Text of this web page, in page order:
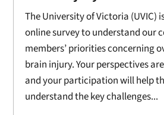
The University of Victoria (UVIC)
online survey to understand our
members’ priorities concerning
brain injury. Your perspectives
and your participation will help
understand the key challenges...